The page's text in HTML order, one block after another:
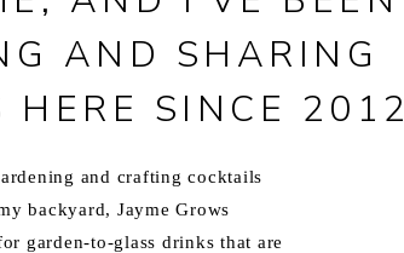
and crafting cocktails
backyard, Jayme Grows
garden-to-glass drinks that are
AND SHARING
HERE SINCE 2012